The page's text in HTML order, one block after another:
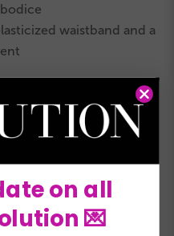
waistband and a
on all
💌